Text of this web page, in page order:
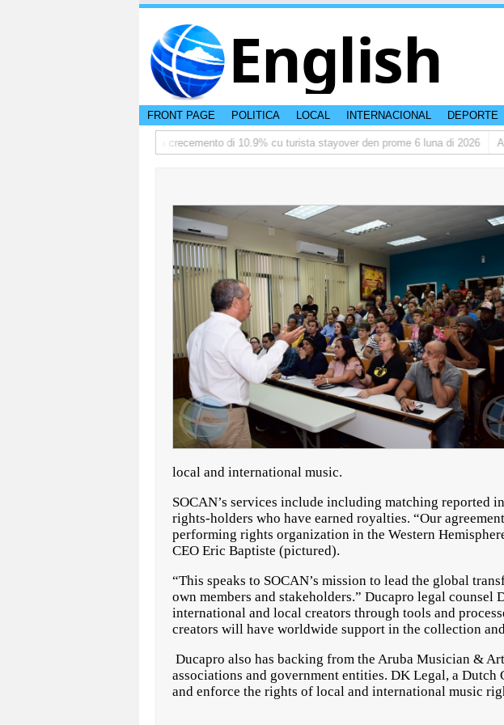
English
FRONT PAGE POLITICA LOCAL INTERNACIONAL DEPORTE
TTW:Aruba ta registra crecemento di 10.9% cu turista stayover den prome 6 luna di 2026
local and international music.
SOCAN’s services include including matching reported
rights-holders who have earned royalties. “Our
performing rights organization in the Western
CEO Eric Baptiste (pictured).
“This speaks to SOCAN’s mission to lead the global
own members and stakeholders.” Ducapro legal
international and local creators through tools and
creators will have worldwide support in the collection
Ducapro also has backing from the Aruba Musician &
associations and government entities. DK Legal, a
and enforce the rights of local and international music